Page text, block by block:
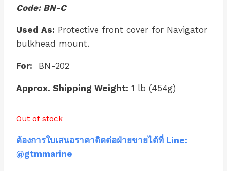
Code: BN-C
Used As: Protective front cover for Navigator
bulkhead mount.
For: BN-202
Approx. Shipping Weight: 1 lb (454g)
Out of stock
ต้องการใบเสนอราคาติดต่อฝ่ายขายได้ที่ Line:
@gtmmarine